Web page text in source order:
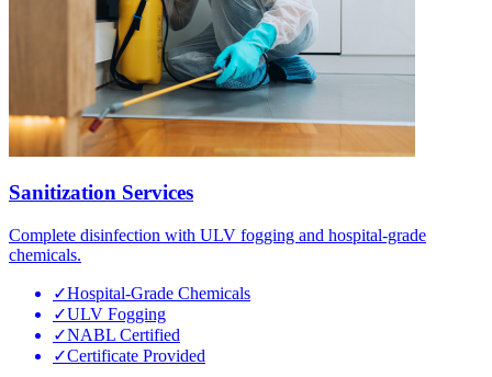
Sanitization Services
Complete disinfection with ULV fogging and hospital-grade
chemicals.
✓Hospital-Grade Chemicals
✓ULV Fogging
✓NABL Certified
✓Certificate Provided